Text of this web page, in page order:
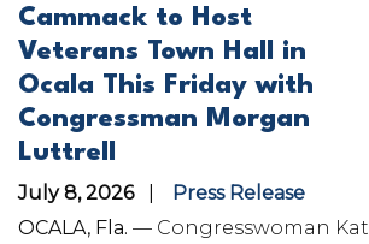
Cammack to Host
Veterans Town Hall in
Ocala This Friday with
Congressman Morgan
Luttrell
July 8, 2026
Press Release
OCALA, Fla. — Congresswoman Kat